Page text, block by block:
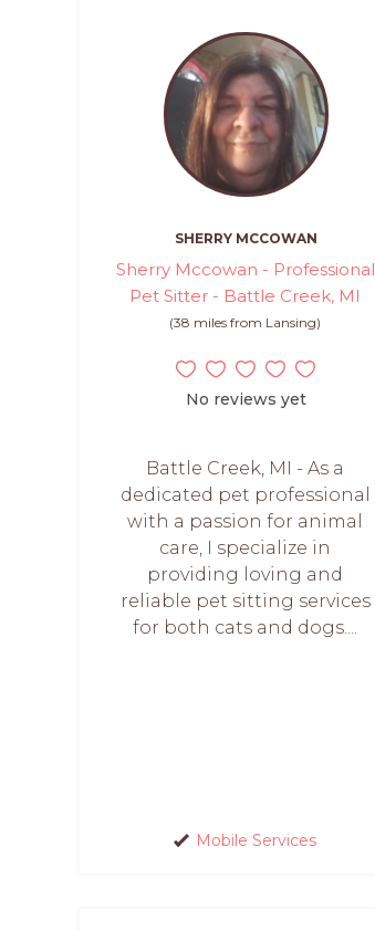
SHERRY MCCOWAN
Sherry Mccowan - Professional
Pet Sitter - Battle Creek, MI
(38 miles from Lansing)
No reviews yet
Battle Creek, MI - As a
dedicated pet professional
with a passion for animal
care, I specialize in
providing loving and
reliable pet sitting services
for both cats and dogs....
Mobile Services